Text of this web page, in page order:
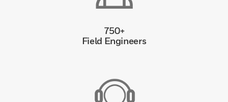
750+
Field Engineers